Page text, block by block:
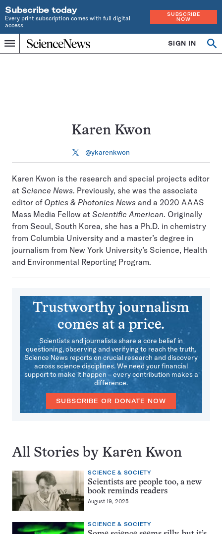
Subscribe today
Every print subscription comes with full digital
access
SUBSCRIBE
NOW
Menu
Home
INDEPENDENT
SIGN IN
Search
Karen Kwon
Follow
on
@ykarenkwon
Karen Kwon is the research and special projects editor
at Science News. Previously, she was the associate
editor of Optics & Photonics News and a 2020 AAAS
Mass Media Fellow at Scientific American. Originally
from Seoul, South Korea, she has a Ph.D. in chemistry
from Columbia University and a master’s degree in
journalism from New York University’s Science, Health
and Environmental Reporting Program.
Trustworthy journalism
comes at a price.
Scientists and journalists share a core belief in
questioning, observing and verifying to reach the truth.
Science News reports on crucial research and discovery
across science disciplines. We need your financial
support to make it happen – every contribution makes a
difference.
SUBSCRIBE OR DONATE NOW
All Stories by Karen Kwon
SCIENCE & SOCIETY
Scientists are people too, a new
book reminds readers
August 19, 2025
SCIENCE & SOCIETY